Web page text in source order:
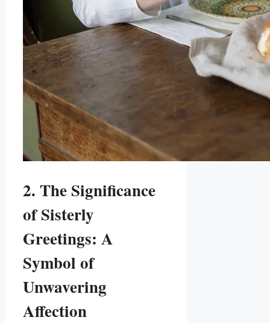
2. The Significance
of Sisterly
Greetings: A
Symbol of
Unwavering
Affection